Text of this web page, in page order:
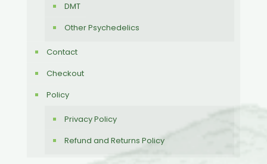
DMT
Other Psychedelics
Contact
Checkout
Policy
Privacy Policy
Refund and Returns Policy